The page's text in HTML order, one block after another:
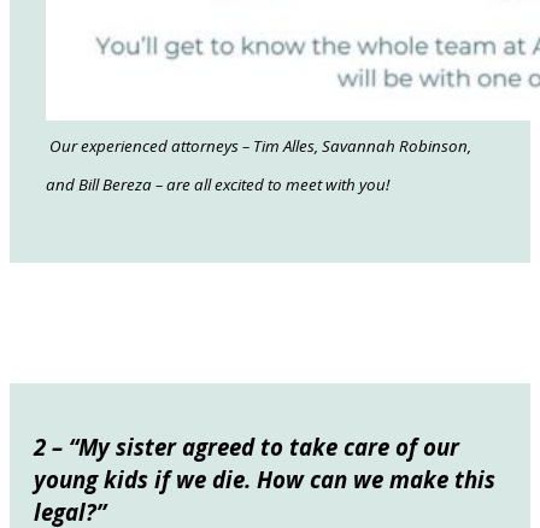
Our experienced attorneys – Tim Alles, Savannah Robinson,
and Bill Bereza – are all excited to meet with you!
2 – “My sister agreed to take care of our
young kids if we die. How can we make this
legal?”